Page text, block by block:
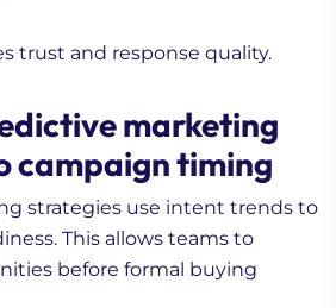
trust and response quality.
marketing
campaign timing
strategies use intent trends to
This allows teams to
before formal buying